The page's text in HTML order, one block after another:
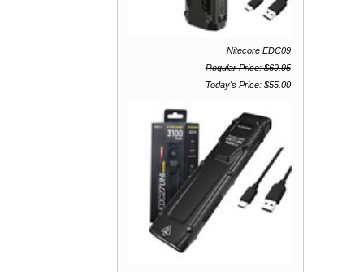
Nitecore EDC09
Regular Price: $69.95
Today's Price: $55.00